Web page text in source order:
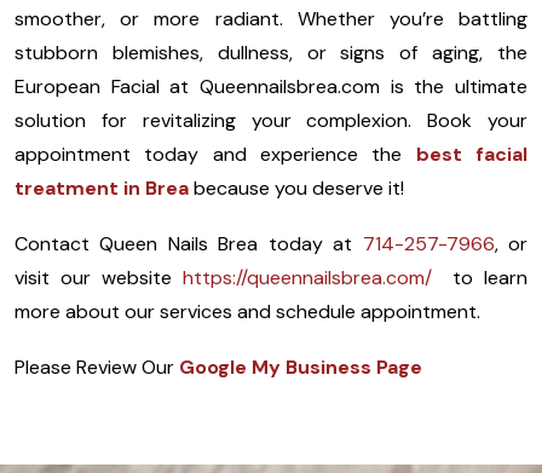
smoother, or more radiant. Whether you’re battling
stubborn blemishes, dullness, or signs of aging, the
European Facial at Queennailsbrea.com is the ultimate
solution for revitalizing your complexion. Book your
appointment today and experience the best facial
treatment in Breabecause you deserve it!
Contact Queen Nails Brea today at 714-257-7966, or
visit our website https://queennailsbrea.com/to learn
more about our services and schedule appointment.
Please Review Our Google My Business Page